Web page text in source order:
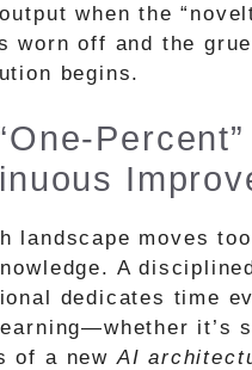
when the
worn off and the
begins.
landscape moves
A
dedicates time
it’s
of a newAI